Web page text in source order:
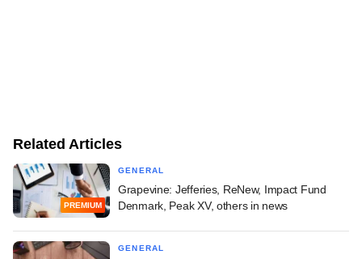
Related Articles
PREMIUM
GENERAL
Grapevine: Jefferies, ReNew, Impact Fund
Denmark, Peak XV, others in news
GENERAL